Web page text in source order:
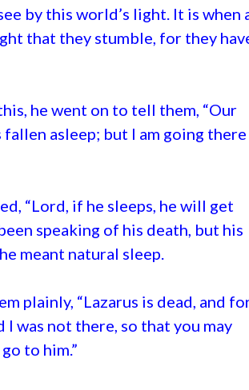
by this world’s light. It is when
that they stumble, for they
he went on to tell them, “Our
fallen asleep; but I am going
“Lord, if he sleeps, he will get
speaking of his death, but his
meant natural sleep.
plainly, “Lazarus is dead, and
I was not there, so that you may
to him.”